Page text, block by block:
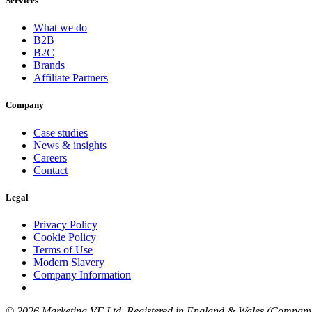
What we do
B2B
B2C
Brands
Affiliate Partners
Company
Case studies
News & insights
Careers
Contact
Legal
Privacy Policy
Cookie Policy
Terms of Use
Modern Slavery
Company Information